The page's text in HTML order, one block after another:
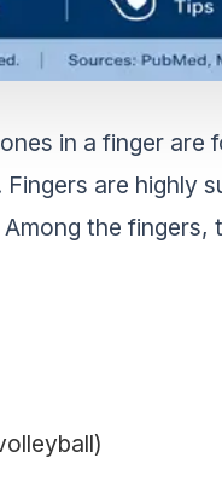
in a finger are
are highly
the fingers,